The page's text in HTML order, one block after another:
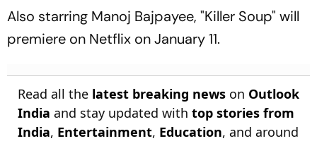
Also starring Manoj Bajpayee, "Killer Soup" will
premiere on Netflix on January 11.
Read all the latest breaking news on Outlook
India and stay updated with top stories from
India, Entertainment, Education, and around